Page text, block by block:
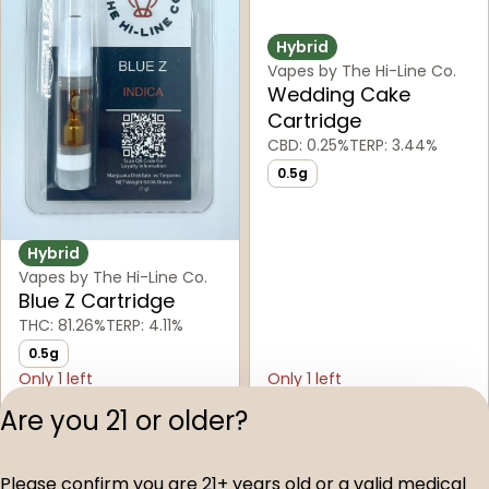
Hybrid
Vapes by The Hi-Line Co.
Blue Z Cartridge
THC: 81.26%TERP: 4.11%
0.5g
Only 1 left
$30.00
Hybrid
Vapes by The Hi-Line Co.
Wedding Cake
Cartridge
CBD: 0.25%TERP: 3.44%
0.5g
Only 1 left
Are you 21 or older?